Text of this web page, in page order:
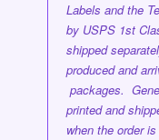
Labels and the
by USPS 1st
shipped
produced and
packages.
printed and
when the order